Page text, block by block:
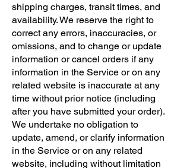
shipping charges, transit times, and
availability. We reserve the right to
correct any errors, inaccuracies, or
omissions, and to change or update
information or cancel orders if any
information in the Service or on any
related website is inaccurate at any
time without prior notice (including
after you have submitted your order).
We undertake no obligation to
update, amend, or clarify information
in the Service or on any related
website, including without limitation